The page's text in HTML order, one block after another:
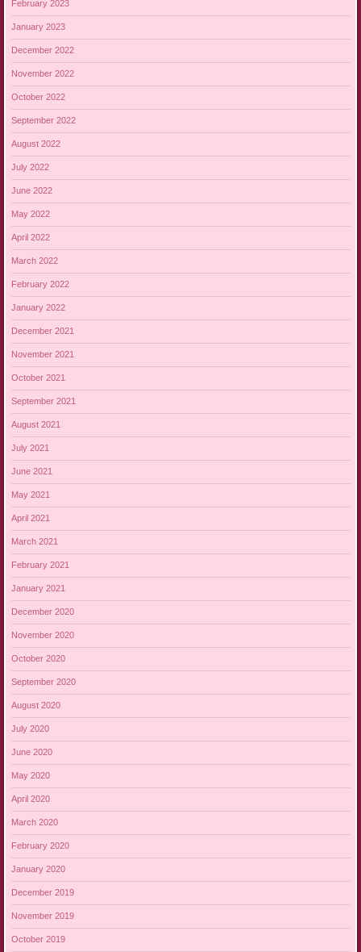
February 2023
January 2023
December 2022
November 2022
October 2022
September 2022
August 2022
July 2022
June 2022
May 2022
April 2022
March 2022
February 2022
January 2022
December 2021
November 2021
October 2021
September 2021
August 2021
July 2021
June 2021
May 2021
April 2021
March 2021
February 2021
January 2021
December 2020
November 2020
October 2020
September 2020
August 2020
July 2020
June 2020
May 2020
April 2020
March 2020
February 2020
January 2020
December 2019
November 2019
October 2019